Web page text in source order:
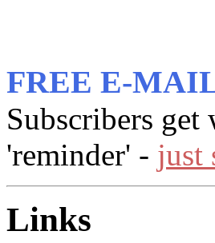
FREE E-
Subscribers get
'reminder' - just
Links